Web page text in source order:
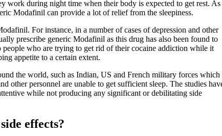
work during night time when their body is expected to get rest. As
Modafinil can provide a lot of relief from the sleepiness.
For instance, in a number of cases of depression and other
prescribe generic Modafinil as this drug has also been found to
people who are trying to get rid of their cocaine addiction while it
appetite to a certain extent.
the world, such as Indian, US and French military forces which
other personnel are unable to get sufficient sleep. The studies
while not producing any significant or debilitating side
effects?